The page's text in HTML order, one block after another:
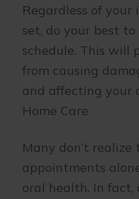
Regardless of your
set, do your best
schedule. This will
from causing
and affecting your
Home Care
Many don’t
appointments
oral health. In fact,